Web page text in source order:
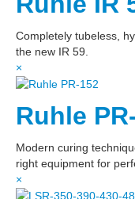
Completely tubeless,
the new IR 59.
×
Ruhle
Modern curing
right equipment for
×